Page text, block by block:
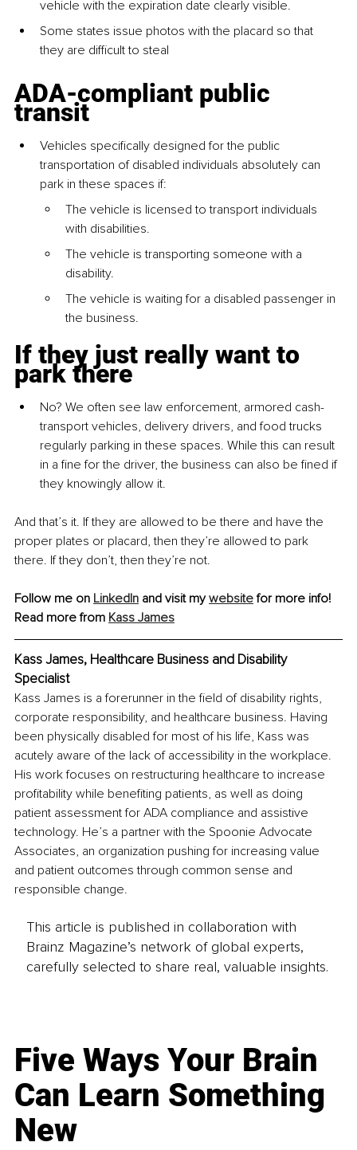
vehicle with the expiration date clearly visible.
Some states issue photos with the placard so that
they are difficult to steal
ADA-compliant public
transit
Vehicles specifically designed for the public
transportation of disabled individuals absolutely can
park in these spaces if:
The vehicle is licensed to transport individuals
with disabilities.
The vehicle is transporting someone with a
disability.
The vehicle is waiting for a disabled passenger in
the business.
If they just really want to
park there
No? We often see law enforcement, armored cash-
transport vehicles, delivery drivers, and food trucks
regularly parking in these spaces. While this can result
in a fine for the driver, the business can also be fined if
they knowingly allow it.
And that’s it. If they are allowed to be there and have the
proper plates or placard, then they’re allowed to park
there. If they don’t, then they’re not.
Follow me on LinkedIn and visit my website for more info!
Read more from Kass James
Kass James, Healthcare Business and Disability
Specialist
Kass James is a forerunner in the field of disability rights,
corporate responsibility, and healthcare business. Having
been physically disabled for most of his life, Kass was
acutely aware of the lack of accessibility in the workplace.
His work focuses on restructuring healthcare to increase
profitability while benefiting patients, as well as doing
patient assessment for ADA compliance and assistive
technology. He’s a partner with the Spoonie Advocate
Associates, an organization pushing for increasing value
and patient outcomes through common sense and
responsible change.
This article is published in collaboration with
Brainz Magazine’s network of global experts,
carefully selected to share real, valuable insights.
Five Ways Your Brain
Can Learn Something
New